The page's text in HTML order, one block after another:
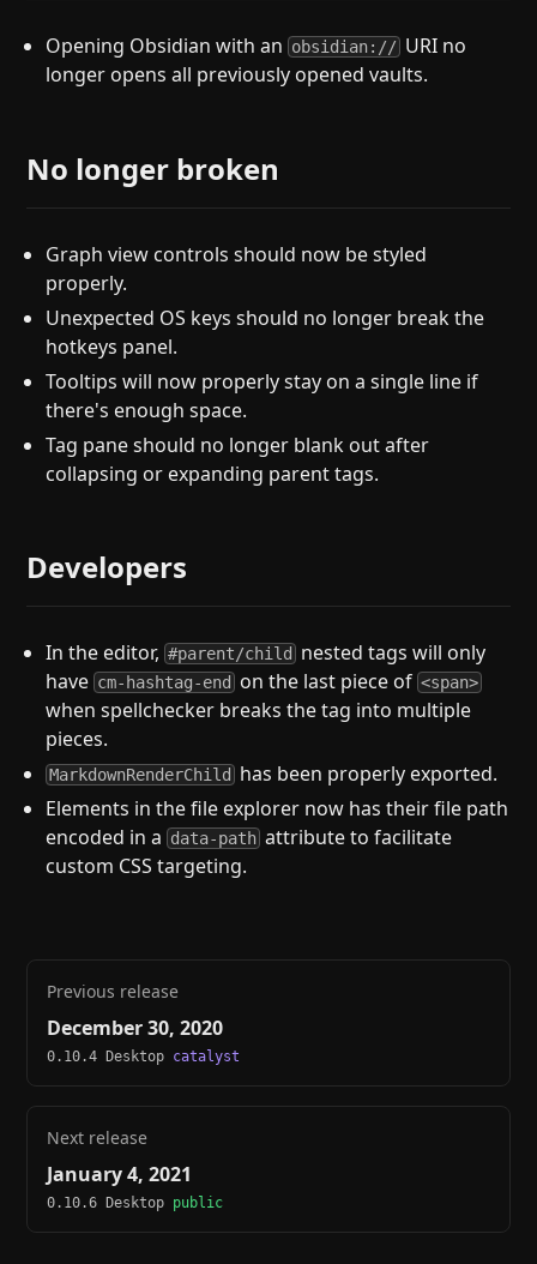
Opening Obsidian with an obsidian:// URI no
longer opens all previously opened vaults.
No longer broken
Graph view controls should now be styled
properly.
Unexpected OS keys should no longer break the
hotkeys panel.
Tooltips will now properly stay on a single line if
there's enough space.
Tag pane should no longer blank out after
collapsing or expanding parent tags.
Developers
In the editor,#parent/child
nested tags will only
have cm-hashtag-end on the last piece of<span>
when spellchecker breaks the tag into multiple
pieces.
MarkdownRenderChild
has been properly exported.
Elements in the file explorer now has their file path
encoded in a data-path attribute to facilitate
custom CSS targeting.
Previous release
December 30, 2020
0.10.4 Desktop catalyst
Next release
January 4, 2021
0.10.6 Desktop public